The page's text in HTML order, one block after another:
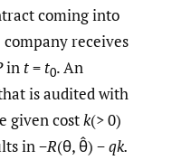
coming into
receives
in t= t0. An
is audited with
given costk(> 0)
in −R(θ, θ̂) −qk.